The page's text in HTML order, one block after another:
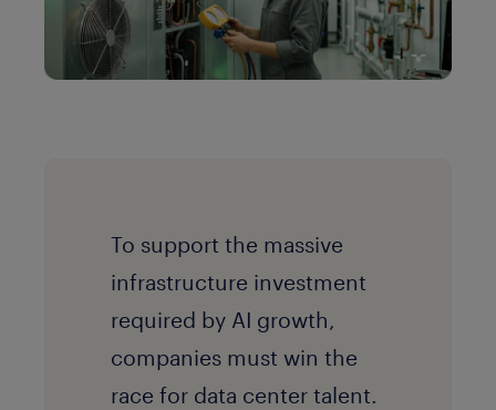
To support the massive
infrastructure investment
required by AI growth,
companies must win the
race for data center talent.